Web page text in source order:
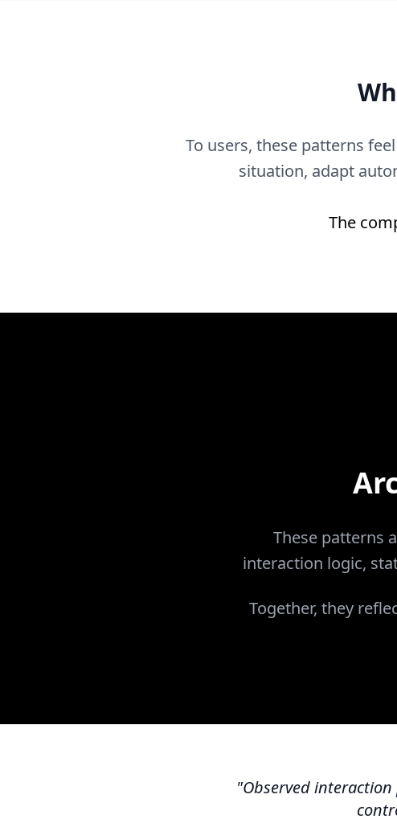
To users, these patterns
situation, adapt
The
These patterns
interaction logic,
Together, they
"Observed